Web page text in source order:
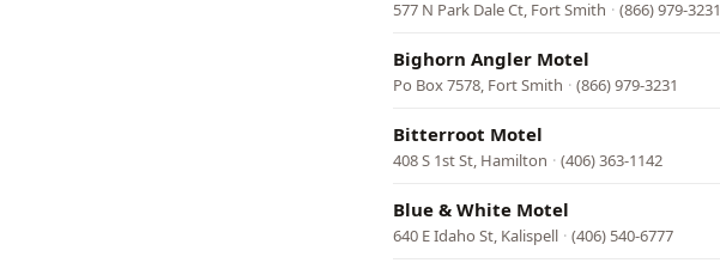
577 N Park Dale Ct, Fort Smith · (866) 979-3231
Bighorn Angler Motel
Po Box 7578, Fort Smith · (866) 979-3231
Bitterroot Motel
408 S 1st St, Hamilton · (406) 363-1142
Blue & White Motel
640 E Idaho St, Kalispell · (406) 540-6777